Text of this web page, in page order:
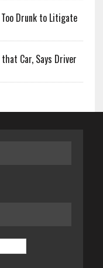
Drunk to Litigate
Car, Says Driver